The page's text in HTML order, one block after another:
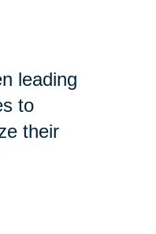
leading
to
their